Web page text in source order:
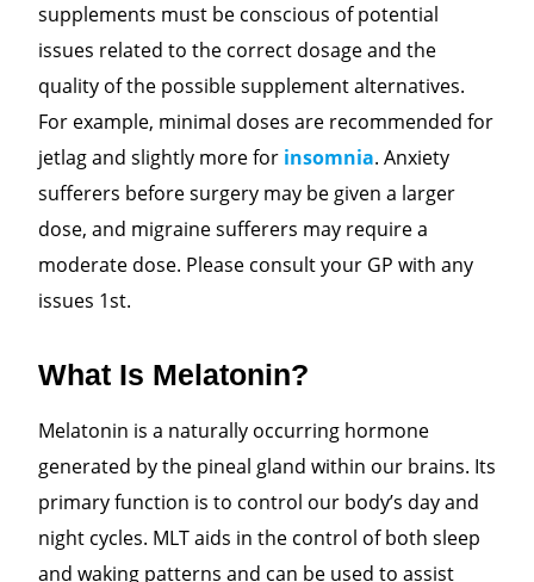
supplements must be conscious of potential
issues related to the correct dosage and the
quality of the possible supplement alternatives.
For example, minimal doses are recommended for
jetlag and slightly more for insomnia. Anxiety
sufferers before surgery may be given a larger
dose, and migraine sufferers may require a
moderate dose. Please consult your GP with any
issues 1st.
What Is Melatonin?
Melatonin is a naturally occurring hormone
generated by the pineal gland within our brains. Its
primary function is to control our body’s day and
night cycles. MLT aids in the control of both sleep
and waking patterns and can be used to assist